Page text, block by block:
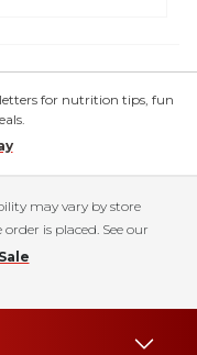
for nutrition tips, fun
may vary by store
is placed. See our